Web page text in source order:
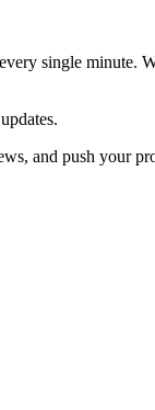
single minute.
and push your